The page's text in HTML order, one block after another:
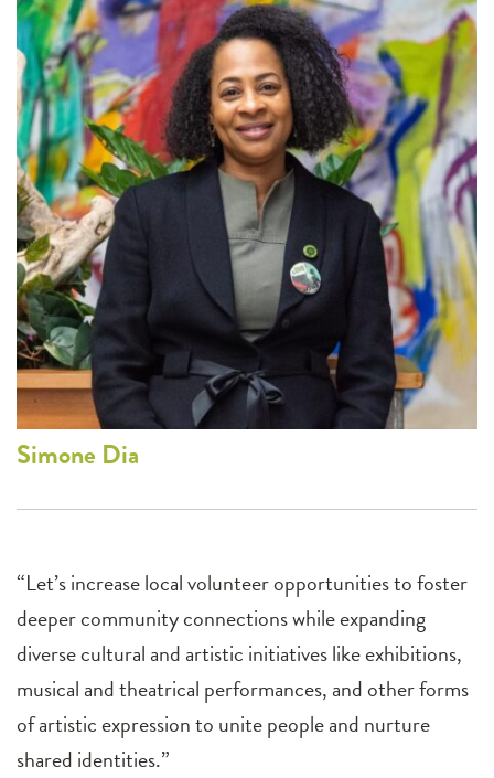
Simone Dia
“Let’s increase local volunteer opportunities to foster
deeper community connections while expanding
diverse cultural and artistic initiatives like exhibitions,
musical and theatrical performances, and other forms
of artistic expression to unite people and nurture
shared identities.”